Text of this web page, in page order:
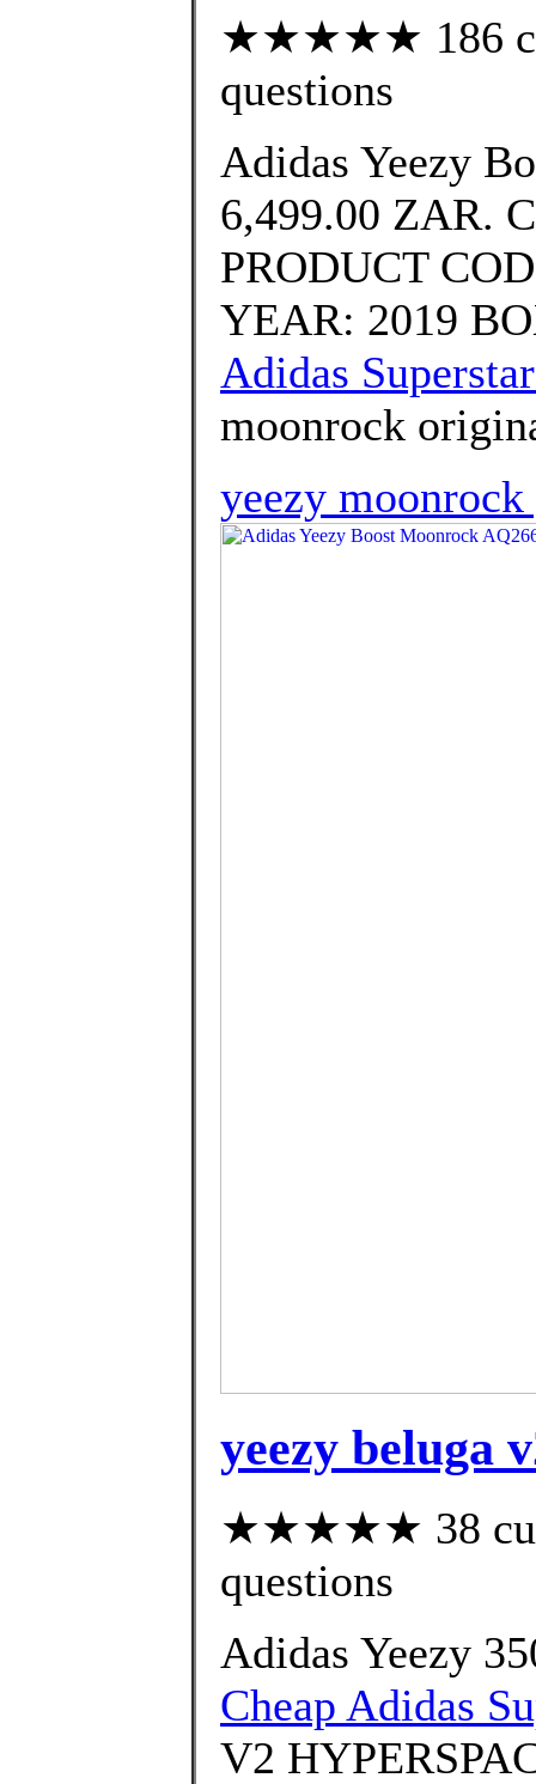
★★★★★ 186
questions
Adidas Yeezy
6,499.00 ZAR.
PRODUCT
YEAR: 2019
Adidas
moonrock
yeezy
yeezy beluga
★★★★★ 38
questions
Adidas Yeezy
Cheap Adidas
V2